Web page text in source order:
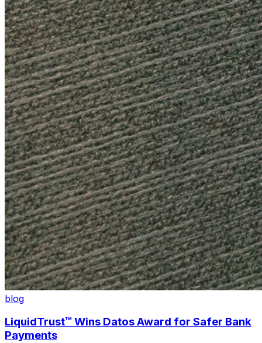
blog
LiquidTrust™ Wins Datos Award for Safer Bank
Payments